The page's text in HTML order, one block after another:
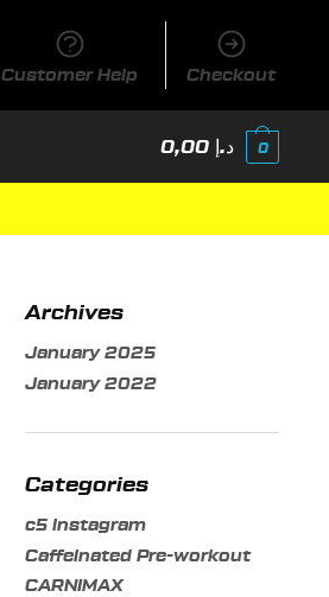
Customer Help Checkout
0,00 د.إ 0
Archives
January 2025
January 2022
Categories
c5 instagram
Caffeinated Pre-workout
CARNIMAX